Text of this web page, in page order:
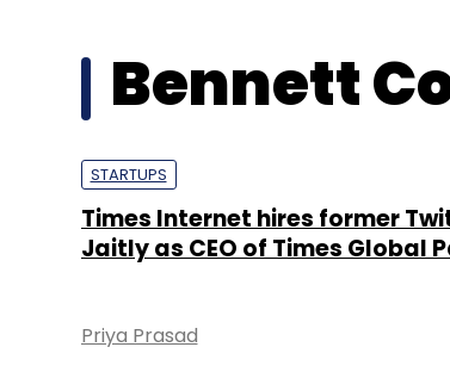
Bennett
STARTUPS
Times Internet hires former
Jaitly as CEO of Times Global
Priya Prasad